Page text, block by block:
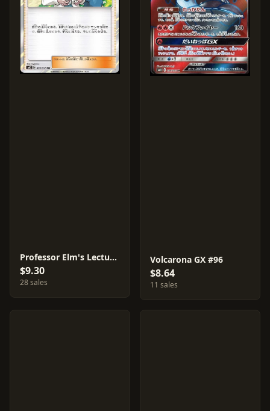
Professor Elm's Lecture #95
$9.30
28 sales
Volcarona GX #96
$8.64
11 sales